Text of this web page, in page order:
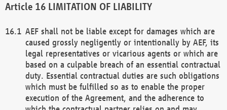
LIMITATION OF LIABILITY
AEF shall not be liable except for damages which are
caused grossly negligently or intentionally by AEF, its
legal representatives or vicarious agents or which are
based on a culpable breach of an essential contractual
duty. Essential contractual duties are such obligations
which must be fulfilled so as to enable the proper
execution of the Agreement, and the adherence to